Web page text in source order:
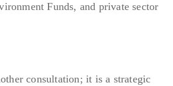
Funds, and private sector
consultation; it is a strategic